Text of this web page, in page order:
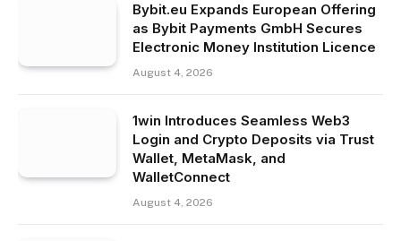
Bybit.eu Expands European Offering
as Bybit Payments GmbH Secures
Electronic Money Institution Licence
August 4, 2026
1win Introduces Seamless Web3
Login and Crypto Deposits via Trust
Wallet, MetaMask, and
WalletConnect
August 4, 2026